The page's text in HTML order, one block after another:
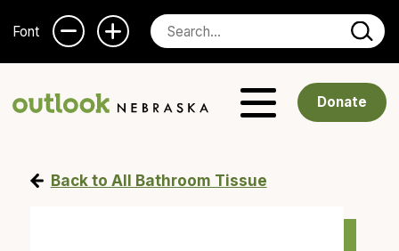
Font
Donate
Back to All Bathroom Tissue